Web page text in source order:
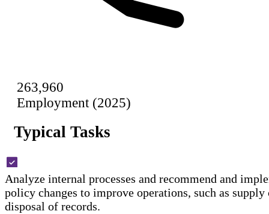
263,960
Employment (2025)
Typical Tasks
Analyze internal processes and recommend and
policy changes to improve operations, such as supply
disposal of records.